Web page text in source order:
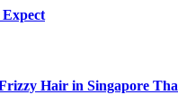
Hair in Singapore